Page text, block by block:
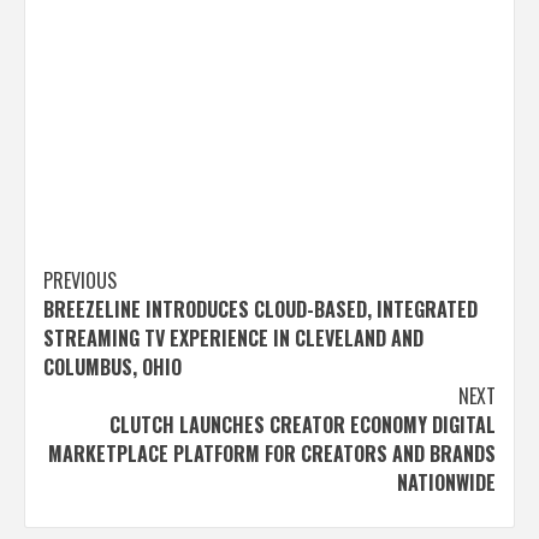
Post
navigation
PREVIOUS
BREEZELINE INTRODUCES CLOUD-BASED, INTEGRATED
STREAMING TV EXPERIENCE IN CLEVELAND AND
COLUMBUS, OHIO
NEXT
CLUTCH LAUNCHES CREATOR ECONOMY DIGITAL
MARKETPLACE PLATFORM FOR CREATORS AND BRANDS
NATIONWIDE